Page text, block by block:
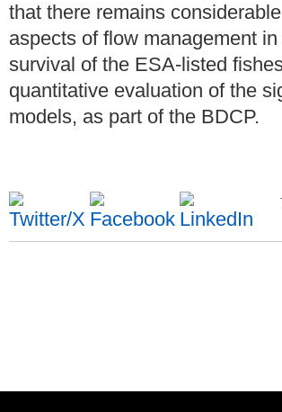
that there remains
aspects of flow management
survival of the ESA-listed
quantitative evaluation of the
models, as part of the BDCP.